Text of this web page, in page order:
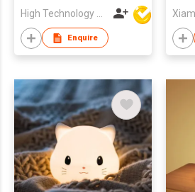
Enquire